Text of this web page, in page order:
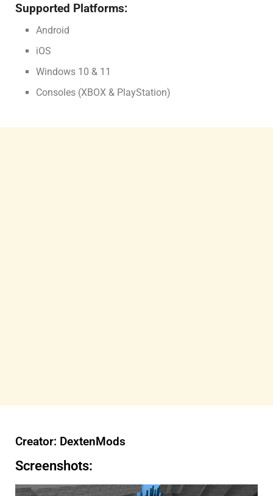
Supported Platforms:
Android
iOS
Windows 10 & 11
Consoles (XBOX & PlayStation)
Creator: DextenMods
Screenshots: